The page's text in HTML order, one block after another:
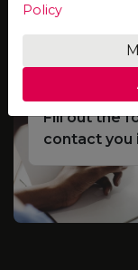
01
Fill out the
contact you
Policy